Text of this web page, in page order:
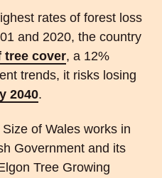
rates of forest loss
and 2020, the country
tree cover, a 12%
trends, it risks losing
2040.
of Wales works in
Government and its
Tree Growing